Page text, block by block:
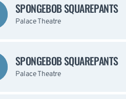
SPONGEBOB SQUAREPANTS
Palace Theatre
SPONGEBOB SQUAREPANTS
Palace Theatre